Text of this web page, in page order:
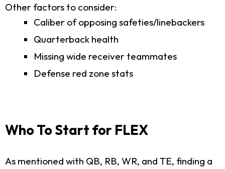
Other factors to consider:
Caliber of opposing safeties/linebackers
Quarterback health
Missing wide receiver teammates
Defense red zone stats
Who To Start for FLEX
As mentioned with QB, RB, WR, and TE, finding a